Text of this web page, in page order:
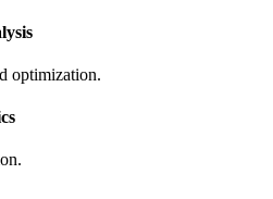
optimization.